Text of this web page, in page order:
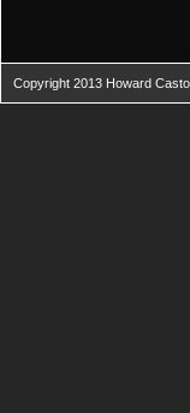
Copyright 2013 Howard